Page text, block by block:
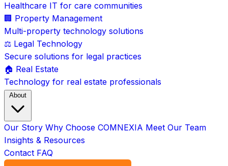
Healthcare IT for care communities
🏢 Property Management
Multi-property technology solutions
⚖️ Legal Technology
Secure solutions for legal practices
🏠 Real Estate
Technology for real estate professionals
About
Our Story Why Choose COMNEXIA Meet Our Team
Insights & Resources
Contact FAQ